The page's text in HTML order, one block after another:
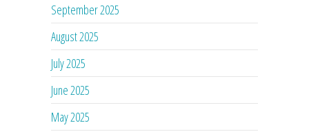
September 2025
August 2025
July 2025
June 2025
May 2025